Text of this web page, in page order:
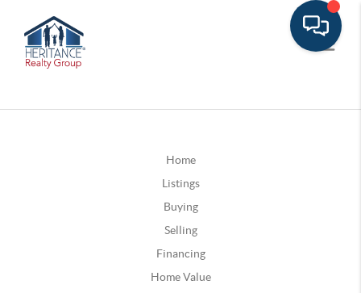
Home
Listings
Buying
Selling
Financing
Home Value